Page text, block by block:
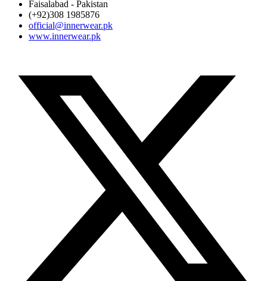
Faisalabad - Pakistan
(+92)308 1985876
official@innerwear.pk
www.innerwear.pk